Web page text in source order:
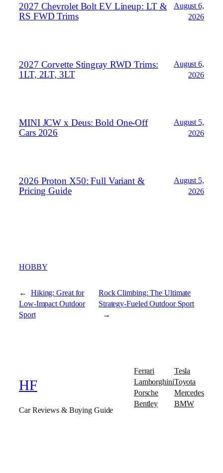
2027 Chevrolet Bolt EV Lineup: LT &
RS FWD Trims
August 6,
2026
2027 Corvette Stingray RWD Trims:
1LT, 2LT, 3LT
August 6,
2026
MINI JCW x Deus: Bold One‑Off
Cars 2026
August 5,
2026
2026 Proton X50: Full Variant &
Pricing Guide
August 5,
2026
HOBBY
← Hiking: Great for
Low-Impact Outdoor
Sport
Rock Climbing: The Ultimate
Strategy-Fueled Outdoor Sport
→
HF
Car Reviews & Buying Guide
Ferrari
Lamborghini
Porsche
Bentley
Tesla
Toyota
Mercedes
BMW